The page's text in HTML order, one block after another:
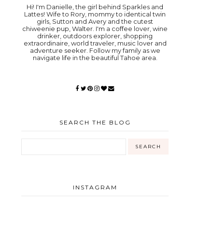
Hi! I'm Danielle, the girl behind Sparkles and
Lattes! Wife to Rory, mommy to identical twin
girls, Sutton and Avery and the cutest
chiweenie pup, Walter. I'm a coffee lover, wine
drinker, outdoors explorer, shopping
extraordinaire, world traveler, music lover and
adventure seeker. Follow my family as we
navigate life in the beautiful Tahoe area.
SEARCH THE BLOG
INSTAGRAM